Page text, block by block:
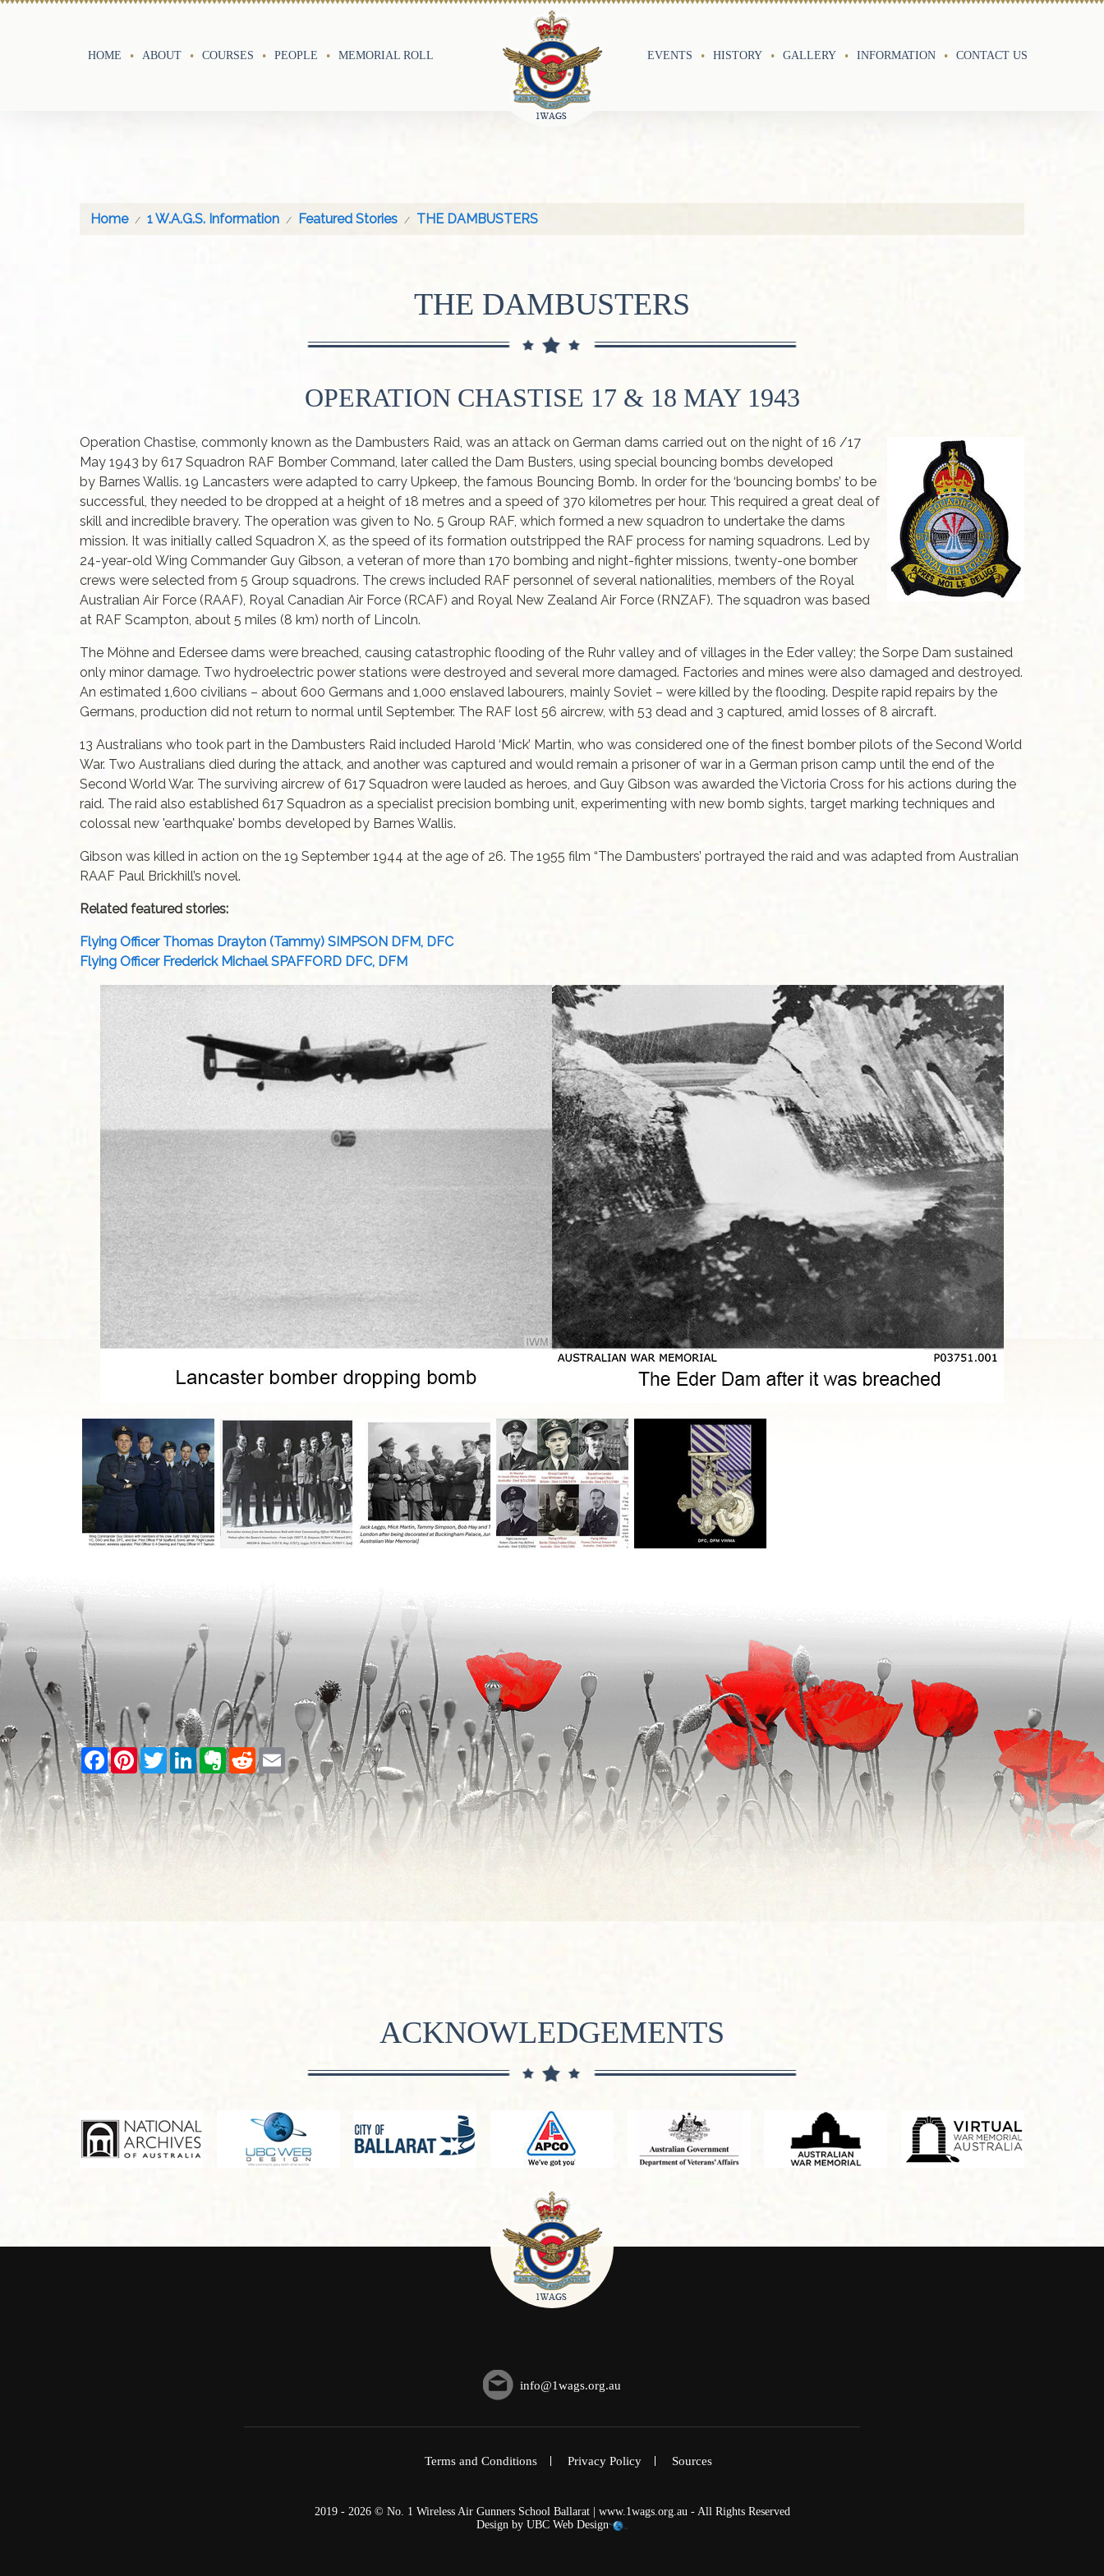
HOME ABOUT COURSES PEOPLE MEMORIAL ROLL EVENTS HISTORY GALLERY INFORMATION CONTACT US
Home 1 W.A.G.S. Information Featured Stories THE DAMBUSTERS
THE DAMBUSTERS
OPERATION CHASTISE 17 & 18 MAY 1943
Operation Chastise, commonly known as the Dambusters Raid, was an attack on German dams carried out on the night of 16 /17
May 1943 by 617 Squadron RAF Bomber Command, later called the Dam Busters, using special bouncing bombs developed
by Barnes Wallis. 19 Lancasters were adapted to carry Upkeep, the famous Bouncing Bomb. In order for the ‘bouncing bombs’ to be
successful, they needed to be dropped at a height of 18 metres and a speed of 370 kilometres per hour. This required a great deal of
skill and incredible bravery. The operation was given to No. 5 Group RAF, which formed a new squadron to undertake the dams
mission. It was initially called Squadron X, as the speed of its formation outstripped the RAF process for naming squadrons. Led by
24-year-old Wing Commander Guy Gibson, a veteran of more than 170 bombing and night-fighter missions, twenty-one bomber
crews were selected from 5 Group squadrons. The crews included RAF personnel of several nationalities, members of the Royal
Australian Air Force (RAAF), Royal Canadian Air Force (RCAF) and Royal New Zealand Air Force (RNZAF). The squadron was based
at RAF Scampton, about 5 miles (8 km) north of Lincoln.
The Möhne and Edersee dams were breached, causing catastrophic flooding of the Ruhr valley and of villages in the Eder valley; the Sorpe Dam sustained
only minor damage. Two hydroelectric power stations were destroyed and several more damaged. Factories and mines were also damaged and destroyed.
An estimated 1,600 civilians – about 600 Germans and 1,000 enslaved labourers, mainly Soviet – were killed by the flooding. Despite rapid repairs by the
Germans, production did not return to normal until September. The RAF lost 56 aircrew, with 53 dead and 3 captured, amid losses of 8 aircraft.
13 Australians who took part in the Dambusters Raid included Harold ‘Mick’ Martin, who was considered one of the finest bomber pilots of the Second World
War. Two Australians died during the attack, and another was captured and would remain a prisoner of war in a German prison camp until the end of the
Second World War. The surviving aircrew of 617 Squadron were lauded as heroes, and Guy Gibson was awarded the Victoria Cross for his actions during the
raid. The raid also established 617 Squadron as a specialist precision bombing unit, experimenting with new bomb sights, target marking techniques and
colossal new 'earthquake' bombs developed by Barnes Wallis.
Gibson was killed in action on the 19 September 1944 at the age of 26. The 1955 film “The Dambusters’ portrayed the raid and was adapted from Australian
RAAF Paul Brickhill’s novel.
Related featured stories:
Flying Officer Thomas Drayton (Tammy) SIMPSON DFM, DFC
Flying Officer Frederick Michael SPAFFORD DFC, DFM
Facebook
PinterestTwitterLinkedInEvernoteRedditEmail
ACKNOWLEDGEMENTS
info@1wags.org.au
Terms and Conditions Privacy Policy Sources
2019 - 2026 © No. 1 Wireless Air Gunners School Ballarat | www.1wags.org.au - All Rights Reserved
Design by UBC Web Design